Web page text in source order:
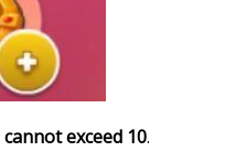
cannot exceed 10.